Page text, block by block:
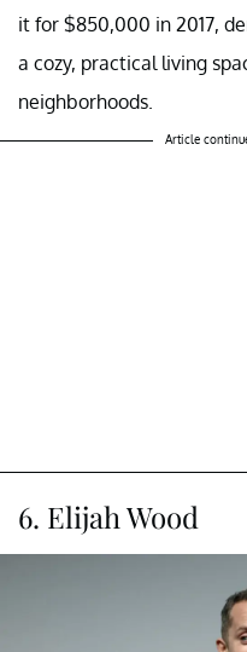
it for $850,000 in 2017,
a cozy, practical living
neighborhoods.
Article
6. Elijah Wood